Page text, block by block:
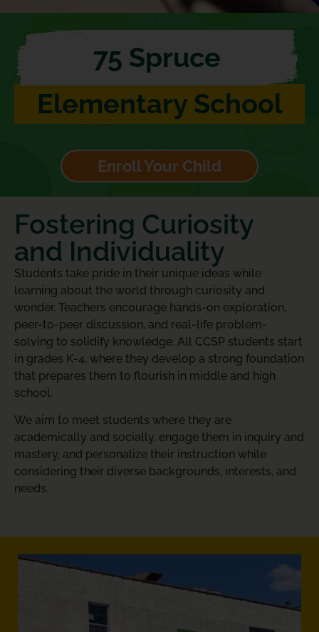
Elementary School
75 Spruce
Enroll Your Child
Fostering Curiosity
and Individuality
Students take pride in their unique ideas while
learning about the world through curiosity and
wonder. Teachers encourage hands-on exploration,
peer-to-peer discussion, and real-life problem-
solving to solidify knowledge. All CCSP students start
in grades K-4, where they develop a strong foundation
that prepares them to flourish in middle and high
school.
We aim to meet students where they are
academically and socially, engage them in inquiry and
mastery, and personalize their instruction while
considering their diverse backgrounds, interests, and
needs.